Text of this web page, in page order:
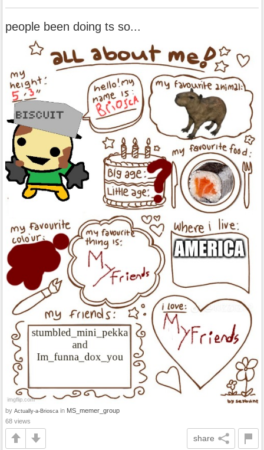
people been doing ts so...
by Actually-a-Briosca in MS_memer_group
68 views
share